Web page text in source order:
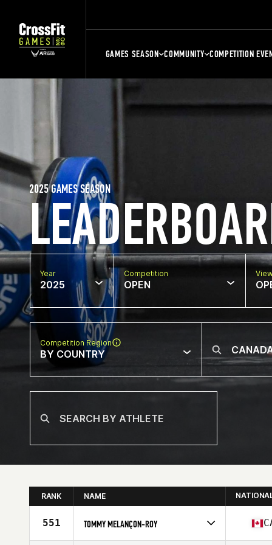
GAMES SEASON COMMUNITY COMPETITION
2025 GAMES SEASON
Year
2025
Competition
OPEN
Competition Region
BY COUNTRY
RANK NAME
551 TOMMY MELANÇON-ROY